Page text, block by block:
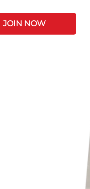
JOIN NOW